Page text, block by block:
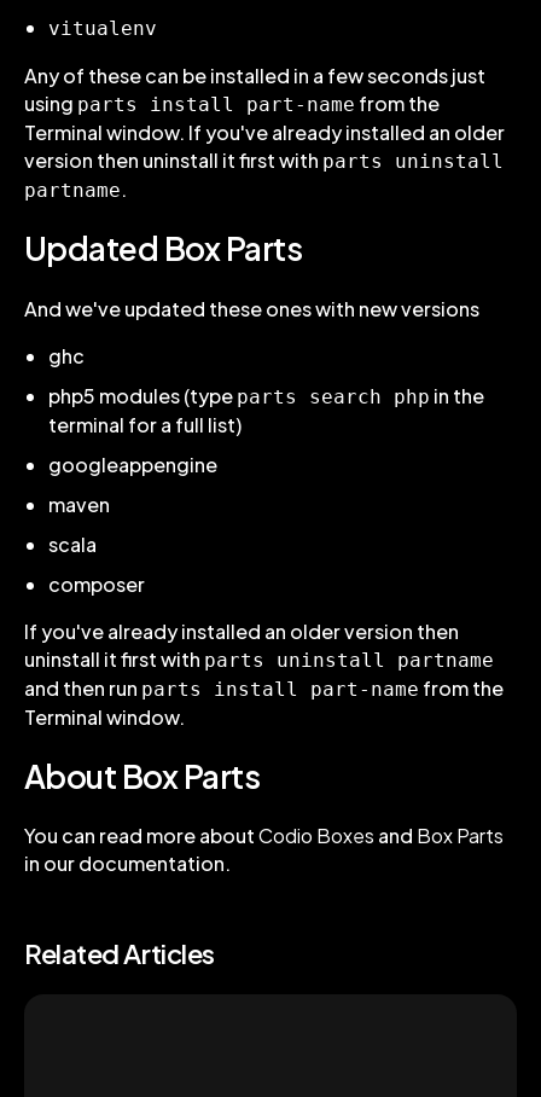
vitualenv
Any of these can be installed in a few seconds just
using parts install part-name from the
Terminal window. If you've already installed an older
version then uninstall it first with parts uninstall
partname.
Updated Box Parts
And we've updated these ones with new versions
ghc
php5 modules (type parts search php in the
terminal for a full list)
googleappengine
maven
scala
composer
If you've already installed an older version then
uninstall it first with parts uninstall partname
and then run parts install part-name from the
Terminal window.
About Box Parts
You can read more aboutCodio Boxes and Box Parts
in our documentation.
Related Articles